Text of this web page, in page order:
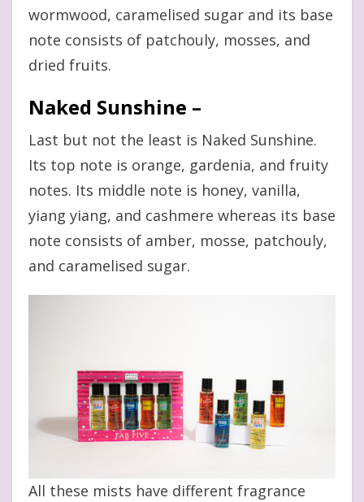
wormwood, caramelised sugar and its base
note consists of patchouly, mosses, and
dried fruits.
Naked Sunshine –
Last but not the least is Naked Sunshine.
Its top note is orange, gardenia, and fruity
notes. Its middle note is honey, vanilla,
yiang yiang, and cashmere whereas its base
note consists of amber, mosse, patchouly,
and caramelised sugar.
All these mists have different fragrance